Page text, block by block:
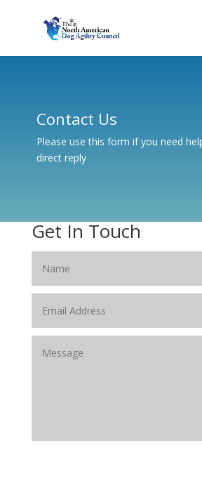
Contact Us
Please use this form if you need
direct reply
Get In Touch